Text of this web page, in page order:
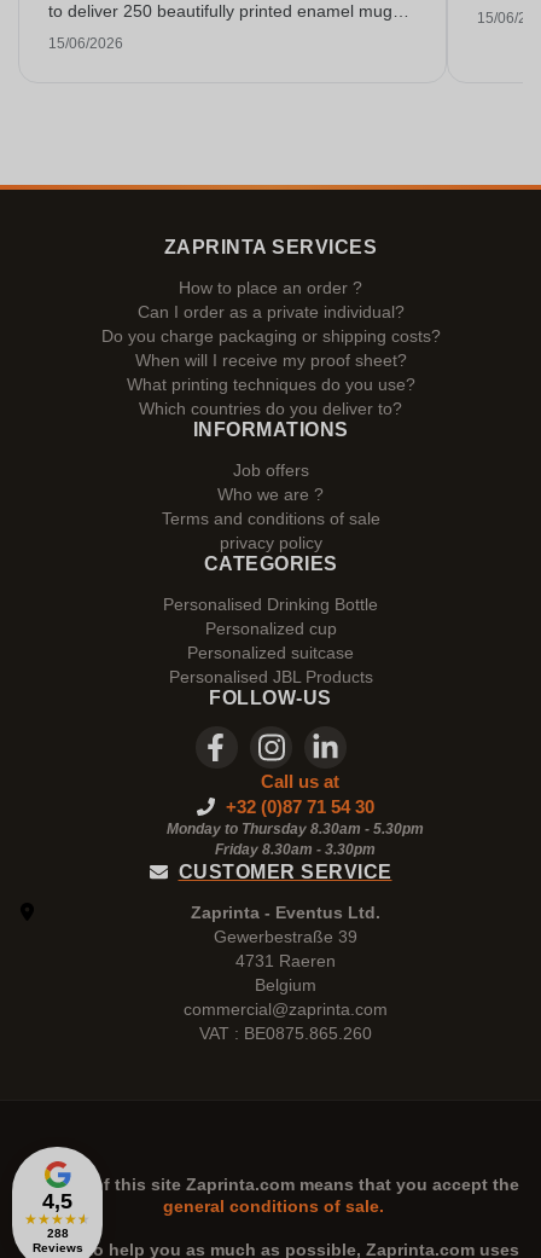
to deliver 250 beautifully printed enamel mugs
on time. I am very happy with them. Thank you
15/06/2026
15/06/
4,5
★★★★★
288
Reviews
ZAPRINTA SERVICES
How to place an order ?
Can I order as a private individual?
Do you charge packaging or shipping costs?
When will I receive my proof sheet?
What printing techniques do you use?
Which countries do you deliver to?
INFORMATIONS
Job offers
Who we are ?
Terms and conditions of sale
privacy policy
CATEGORIES
Personalised Drinking Bottle
Personalized cup
Personalized suitcase
Personalised JBL Products
FOLLOW-US
Call us at
+32 (0)87 71 54 30
Monday to Thursday 8.30am - 5.30pm
Friday 8.30am - 3.30pm
CUSTOMER SERVICE
Zaprinta - Eventus Ltd.
Gewerbestraße 39
4731 Raeren
Belgium
commercial@zaprinta.com
VAT : BE0875.865.260
The use of this site Zaprinta.com means that you accept the
general conditions of sale.
n order to help you as much as possible, Zaprinta.comuses